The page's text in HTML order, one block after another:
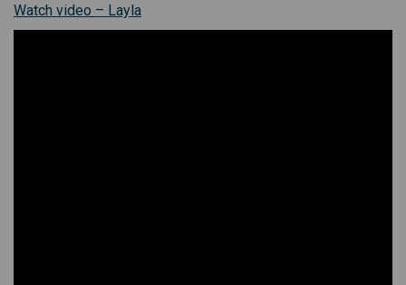
Watch video – Layla